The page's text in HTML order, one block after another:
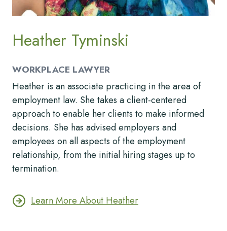
Heather Tyminski
WORKPLACE LAWYER
Heather is an associate practicing in the area of
employment law. She takes a client-centered
approach to enable her clients to make informed
decisions. She has advised employers and
employees on all aspects of the employment
relationship, from the initial hiring stages up to
termination.
Learn More About Heather